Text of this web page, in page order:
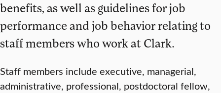
benefits, as well as guidelines for job
performance and job behavior relating to
staff members who work at Clark.
Staff members include executive, managerial,
administrative, professional, postdoctoral fellow,